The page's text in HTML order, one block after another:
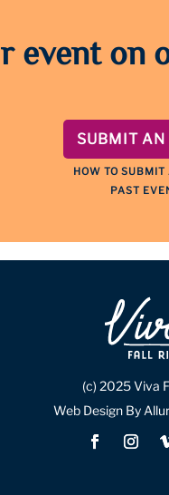
event on
SUBMIT AN
HOW TO SUBMIT
PAST
(c) 2025 Viva
Web Design By